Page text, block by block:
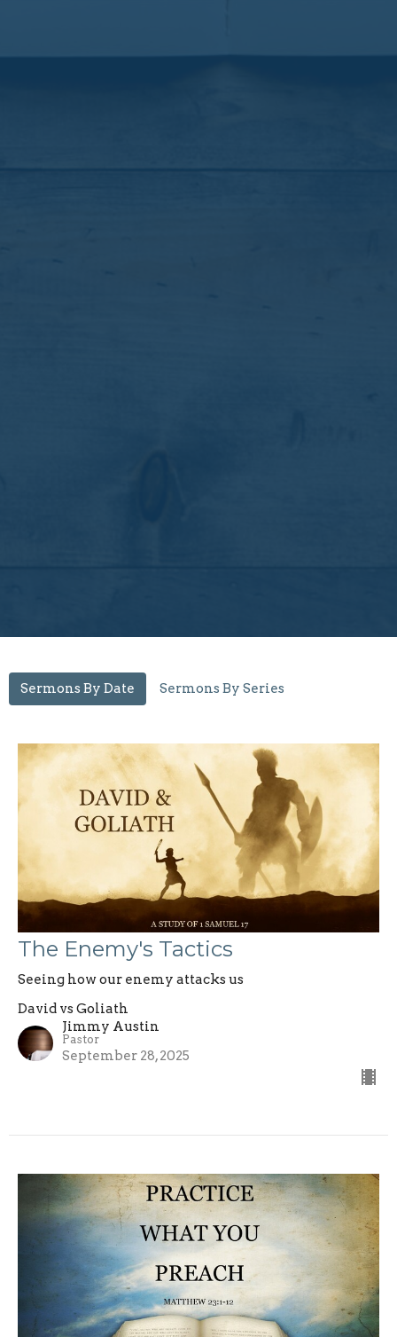
Sermons By Date Sermons By Series
The Enemy's Tactics
Seeing how our enemy attacks us
David vs Goliath
Jimmy Austin
Pastor
September 28, 2025